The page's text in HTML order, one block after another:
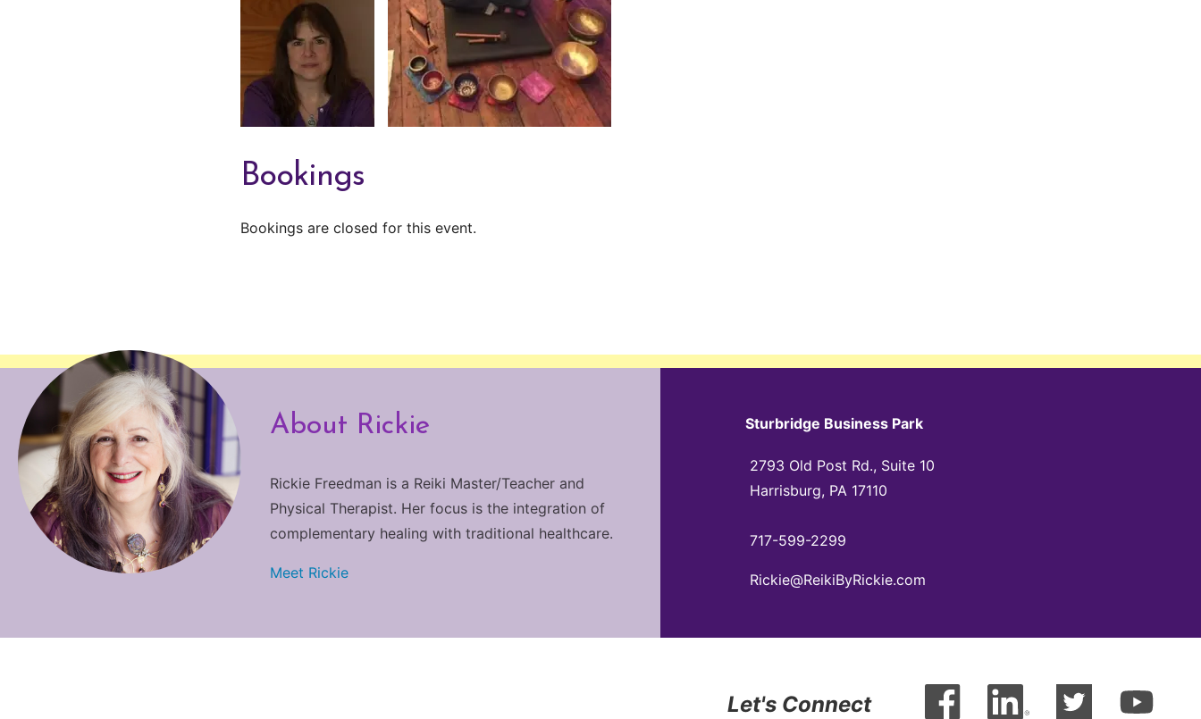
Bookings
Bookings are closed for this event.
About Rickie
Rickie Freedman is a Reiki Master/Teacher and
Physical Therapist. Her focus is the integration of
complementary healing with traditional healthcare.
Meet Rickie
Sturbridge Business Park
2793 Old Post Rd., Suite 10
Harrisburg, PA 17110
717-599-2299
Rickie@ReikiByRickie.com
Let's Connect